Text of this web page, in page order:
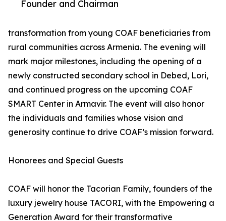
Founder and Chairman
transformation from young COAF beneficiaries from
rural communities across Armenia. The evening will
mark major milestones, including the opening of a
newly constructed secondary school in Debed, Lori,
and continued progress on the upcoming COAF
SMART Center in Armavir. The event will also honor
the individuals and families whose vision and
generosity continue to drive COAF’s mission forward.
Honorees and Special Guests
COAF will honor the Tacorian Family, founders of the
luxury jewelry house TACORI, with the Empowering a
Generation Award for their transformative